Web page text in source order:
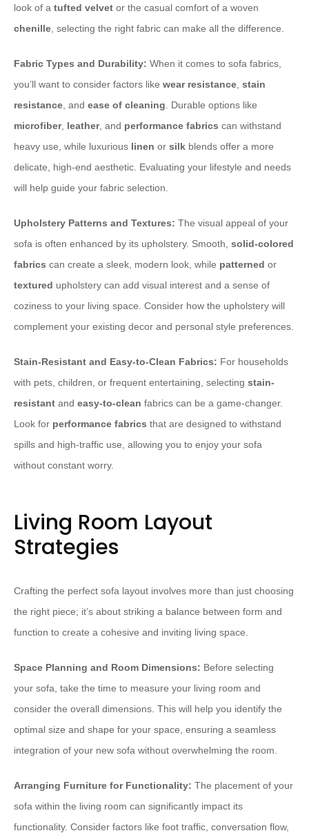
look of a tufted velvet or the casual comfort of a woven
chenille, selecting the right fabric can make all the difference.
Fabric Types and Durability: When it comes to sofa fabrics,
you’ll want to consider factors like wear resistance, stain
resistance, and ease of cleaning. Durable options like
microfiber, leather, and performance fabrics can withstand
heavy use, while luxurious linen or silk blends offer a more
delicate, high-end aesthetic. Evaluating your lifestyle and needs
will help guide your fabric selection.
Upholstery Patterns and Textures: The visual appeal of your
sofa is often enhanced by its upholstery. Smooth, solid-colored
fabrics can create a sleek, modern look, while patterned or
textured upholstery can add visual interest and a sense of
coziness to your living space. Consider how the upholstery will
complement your existing decor and personal style preferences.
Stain-Resistant and Easy-to-Clean Fabrics: For households
with pets, children, or frequent entertaining, selecting stain-
resistant and easy-to-clean fabrics can be a game-changer.
Look for performance fabrics that are designed to withstand
spills and high-traffic use, allowing you to enjoy your sofa
without constant worry.
Living Room Layout
Strategies
Crafting the perfect sofa layout involves more than just choosing
the right piece; it’s about striking a balance between form and
function to create a cohesive and inviting living space.
Space Planning and Room Dimensions: Before selecting
your sofa, take the time to measure your living room and
consider the overall dimensions. This will help you identify the
optimal size and shape for your space, ensuring a seamless
integration of your new sofa without overwhelming the room.
Arranging Furniture for Functionality: The placement of your
sofa within the living room can significantly impact its
functionality. Consider factors like foot traffic, conversation flow,